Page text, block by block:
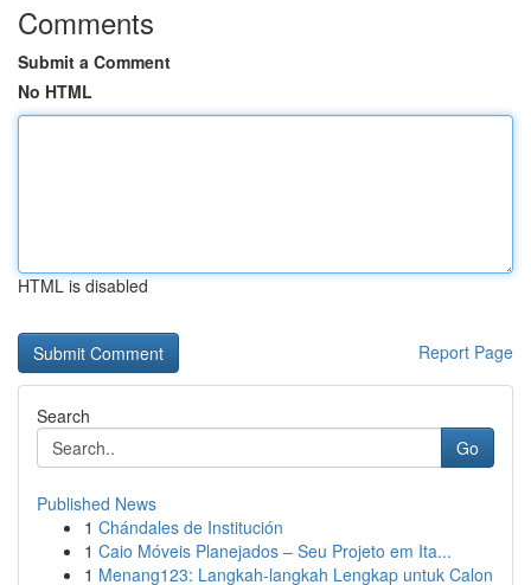
Comments
Submit a Comment
No HTML
HTML is disabled
Report Page
Search
Go
Published News
1 Chándales de Institución
1 Caio Móveis Planejados – Seu Projeto em Ita...
1 Menang123: Langkah-langkah Lengkap untuk Calon